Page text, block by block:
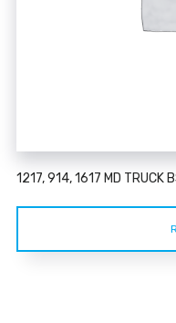
1217, 914, 1617 MD